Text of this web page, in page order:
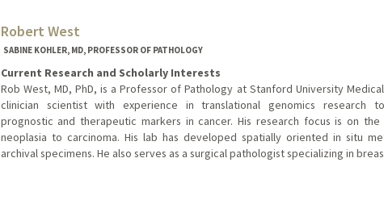
Robert West
SABINE KOHLER, MD, PROFESSOR OF PATHOLOGY
Current Research and Scholarly Interests
Rob West, MD, PhD, is a Professor of Pathology at Stanford University
clinician scientist with experience in translational genomics research
prognostic and therapeutic markers in cancer. His research focus is on
neoplasia to carcinoma. His lab has developed spatially oriented in situ
archival specimens. He also serves as a surgical pathologist specializing in